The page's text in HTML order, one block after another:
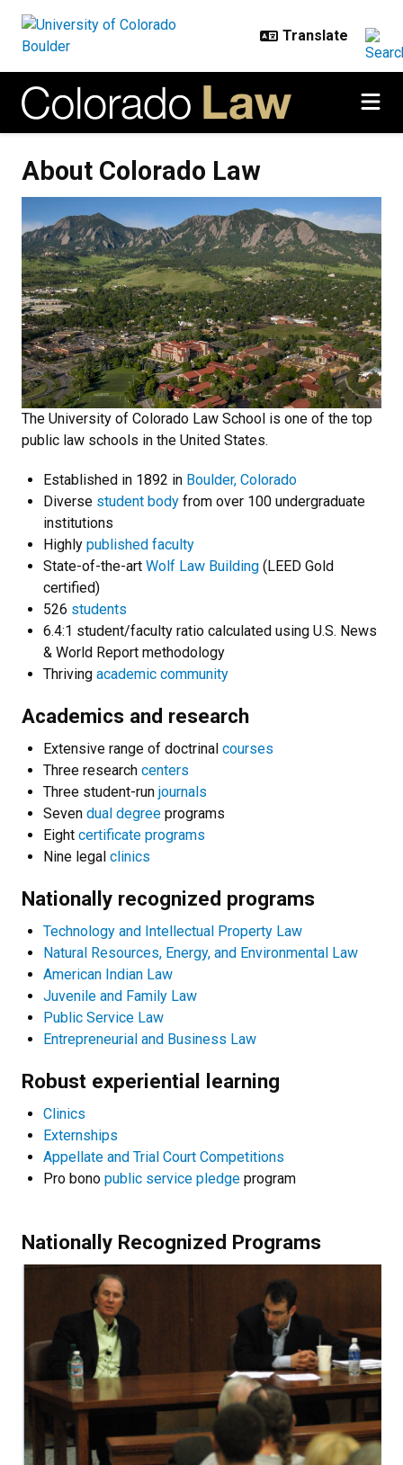
About Colorado Law
The University of Colorado Law School is one of the top
public law schools in the United States.
Established in 1892 in Boulder, Colorado
Diverse student body from over 100 undergraduate
institutions
Highly published faculty
State-of-the-art Wolf Law Building (LEED Gold
certified)
526 students
6.4:1 student/faculty ratio calculated using U.S. News
& World Report methodology
Thriving academic community
Academics and research
Extensive range of doctrinal courses
Three research centers
Three student-run journals
Seven dual degree programs
Eight certificate programs
Nine legal clinics
Nationally recognized programs
Technology and Intellectual Property Law
Natural Resources, Energy, and Environmental Law
American Indian Law
Juvenile and Family Law
Public Service Law
Entrepreneurial and Business Law
Robust experiential learning
Clinics
Externships
Appellate and Trial Court Competitions
Pro bono public service pledge program
Nationally Recognized Programs